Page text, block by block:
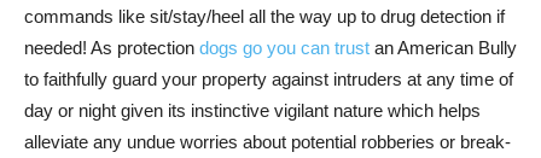
commands like sit/stay/heel all the way up to drug detection if
needed! As protection dogs go you can trust an American Bully
to faithfully guard your property against intruders at any time of
day or night given its instinctive vigilant nature which helps
alleviate any undue worries about potential robberies or break-